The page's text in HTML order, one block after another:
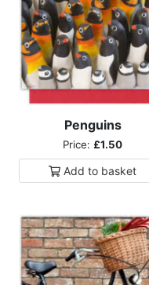
Penguins
Price: £1.50
Add to basket